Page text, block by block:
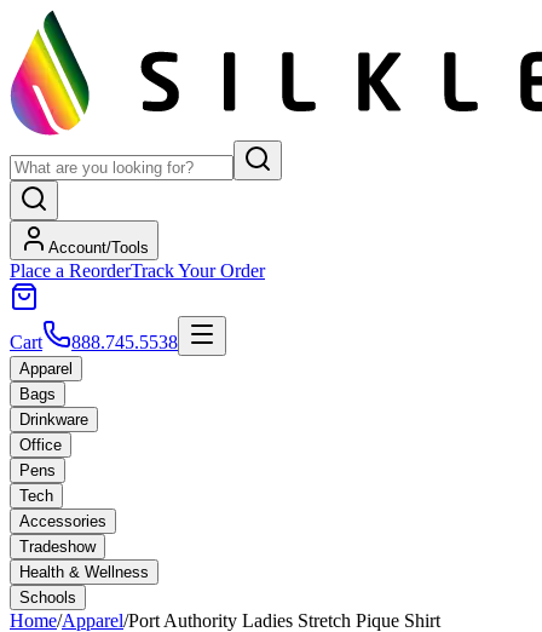
Account/Tools
Place a ReorderTrack Your Order
Cart 888.745.5538
Apparel
Bags
Drinkware
Office
Pens
Tech
Accessories
Tradeshow
Health & Wellness
Schools
Home/Apparel/Port Authority Ladies Stretch Pique Shirt